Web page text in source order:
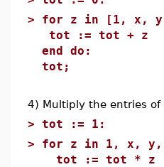
> for z in [1, x,
tot := tot + z
end do:
tot;
4) Multiply the entries of
> tot := 1:
> for z in 1, x, y,
tot := tot * z